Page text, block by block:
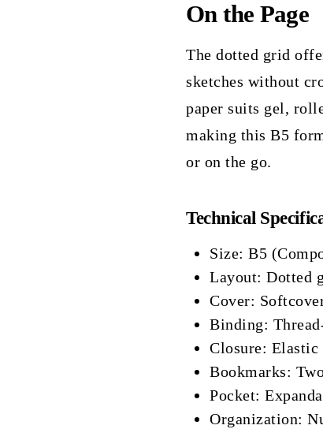
On the Page
The dotted grid
sketches without
paper suits gel,
making this B5
or on the go.
Technical
Size: B5
Layout: Dotted
Cover:
Binding:
Closure: Elastic
Bookmarks:
Pocket:
Organization: